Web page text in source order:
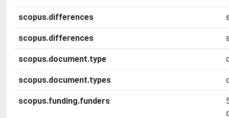
scopus.differences
scopus.differences
scopus.document.type
scopus.document.types
scopus.funding.funders